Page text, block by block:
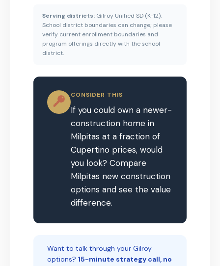
Serving districts: Gilroy Unified SD (K-12).
School district boundaries can change; please
verify current enrollment boundaries and
program offerings directly with the school
district.
CONSIDER THIS
If you could own a newer-
construction home in
Milpitas at a fraction of
Cupertino prices, would
you look? Compare
Milpitas new construction
options and see the value
difference.
Want to talk through your Gilroy
options? 15-minute strategy call, no